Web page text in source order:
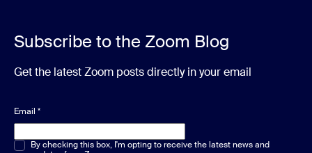
Subscribe to the Zoom Blog
Get the latest Zoom posts directly in your email
Email *
Multiple or single choice*
By checking this box, I'm opting to receive the latest news and